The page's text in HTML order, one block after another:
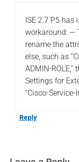
ISE 2.7 P5 has
workaround: —
rename the
else, such as
ADMIN-
Settings for
“Cisco-
Reply